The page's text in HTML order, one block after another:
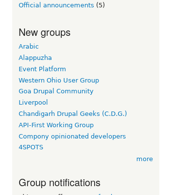
Official announcements (5)
New groups
Arabic
Alappuzha
Event Platform
Western Ohio User Group
Goa Drupal Community
Liverpool
Chandigarh Drupal Geeks (C.D.G.)
API-First Working Group
Compony opinionated developers
4SPOTS
more
Group notifications